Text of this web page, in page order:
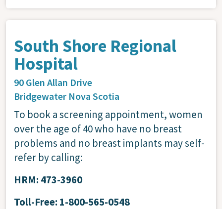
South Shore Regional
Hospital
90 Glen Allan Drive
Bridgewater Nova Scotia
To book a screening appointment, women
over the age of 40 who have no breast
problems and no breast implants may self-
refer by calling:
HRM: 473-3960
Toll-Free: 1-800-565-0548